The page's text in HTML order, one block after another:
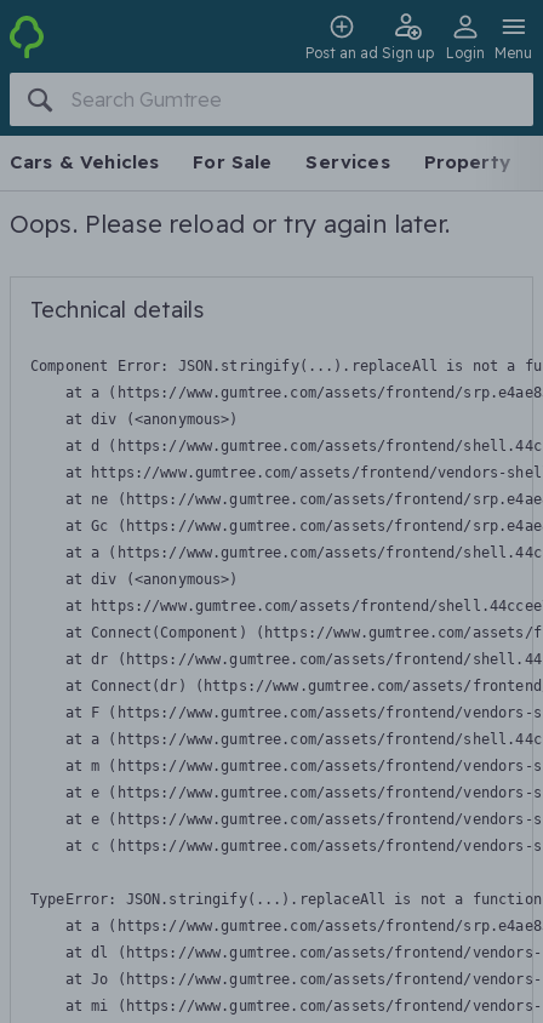
Post an ad Sign up Login Menu
Cars & Vehicles For Sale Services Property
Oops. Please reload or try again later.
Technical details
Component Error: JSON.stringify(...).replaceAll is not a
at a (https://www.gumtree.com/assets/frontend/
    at div (<anonymous>)
at d (https://www.gumtree.com/assets/frontend/
at https://www.gumtree.com/assets/frontend/vendors-
at ne (https://www.gumtree.com/assets/frontend/
at Gc (https://www.gumtree.com/assets/frontend/
at a (https://www.gumtree.com/assets/frontend/
    at div (<anonymous>)
at https://www.gumtree.com/assets/frontend/
at Connect(Component) (https://www.gumtree.com/
at dr (https://www.gumtree.com/assets/frontend/
at Connect(dr) (https://www.gumtree.com/assets/
at F (https://www.gumtree.com/assets/frontend/
at a (https://www.gumtree.com/assets/frontend/
at m (https://www.gumtree.com/assets/frontend/
at e (https://www.gumtree.com/assets/frontend/
at e (https://www.gumtree.com/assets/frontend/
at c (https://www.gumtree.com/assets/frontend/
TypeError: JSON.stringify(...).replaceAll is not a function
at a (https://www.gumtree.com/assets/frontend/
at dl (https://www.gumtree.com/assets/frontend/
at Jo (https://www.gumtree.com/assets/frontend/
at mi (https://www.gumtree.com/assets/frontend/